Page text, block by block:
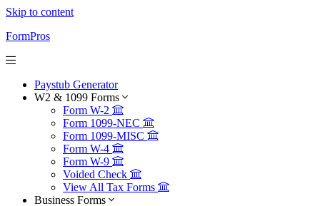
Skip to content
FormPros
Paystub Generator
W2 & 1099 Forms
Form W-2
Form 1099-NEC
Form 1099-MISC
Form W-4
Form W-9
Voided Check
View All Tax Forms
Business Forms